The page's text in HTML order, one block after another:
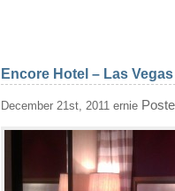
Encore Hotel – Las Vegas
December 21st, 2011 ernie